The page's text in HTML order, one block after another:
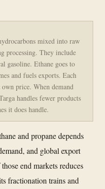
mixed into raw
processing. They include
gasoline. Ethane goes to
and fuels exports. Each
price. When demand
handles fewer products
it does handle.
and propane depends
and global export
end markets reduces
fractionation trains and